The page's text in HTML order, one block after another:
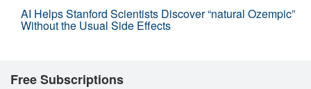
AI Helps Stanford Scientists Discover “natural Ozempic”
Without the Usual Side Effects
Free Subscriptions